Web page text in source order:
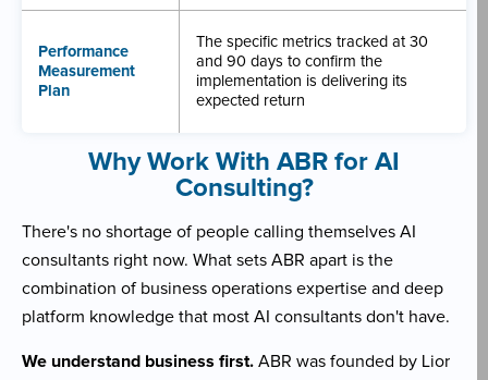
Performance
Measurement
Plan
The specific metrics tracked at 30
and 90 days to confirm the
implementation is delivering its
expected return
Why Work With ABR for AI
Consulting?
There's no shortage of people calling themselves AI
consultants right now. What sets ABR apart is the
combination of business operations expertise and deep
platform knowledge that most AI consultants don't have.
We understand business first. ABR was founded by Lior